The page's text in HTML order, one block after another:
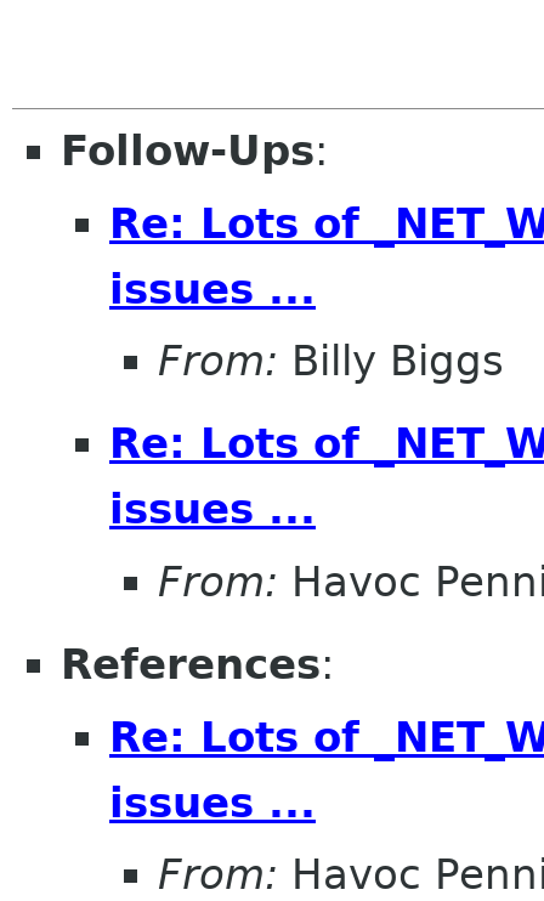
Follow-Ups:
Re: Lots of
issues ...
From: Billy Biggs
Re: Lots of
issues ...
From: Havoc
References:
Re: Lots of
issues ...
From: Havoc